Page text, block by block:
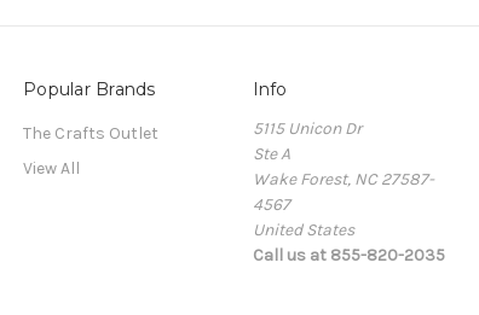
Popular Brands
The Crafts Outlet
View All
Info
5115 Unicon Dr
Ste A
Wake Forest, NC 27587-
4567
United States
Call us at 855-820-2035